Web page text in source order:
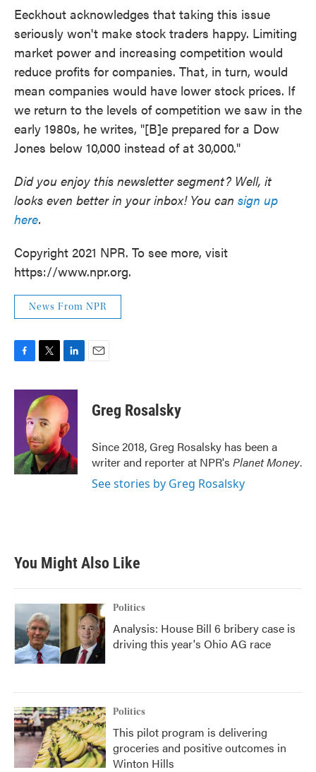
Eeckhout acknowledges that taking this issue
seriously won't make stock traders happy. Limiting
market power and increasing competition would
reduce profits for companies. That, in turn, would
mean companies would have lower stock prices. If
we return to the levels of competition we saw in the
early 1980s, he writes, "[B]e prepared for a Dow
Jones below 10,000 instead of at 30,000."
Did you enjoy this newsletter segment? Well, it
looks even better in your inbox! You can sign up
here.
Copyright 2021 NPR. To see more, visit
https://www.npr.org.
News From NPR
c
k
i
t
t
e
r
n
k
e
d
I
n
Greg Rosalsky
Since 2018, Greg Rosalsky has been a
writer and reporter at NPR's Planet Money.
See stories by Greg Rosalsky
You Might Also Like
Politics
Analysis: House Bill 6 bribery case is
driving this year's Ohio AG race
Politics
This pilot program is delivering
groceries and positive outcomes in
Winton Hills